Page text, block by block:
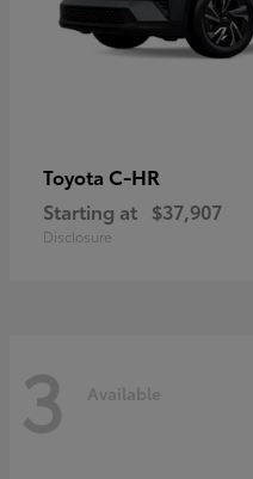
Toyota C-HR
Starting at $37,907
Disclosure
3 Available